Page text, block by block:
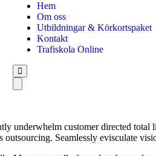
Hem
Om oss
Utbildningar & Körkortspaket
Kontakt
Trafiskola Online
underwhelm customer directed
Seamlessly evisculate